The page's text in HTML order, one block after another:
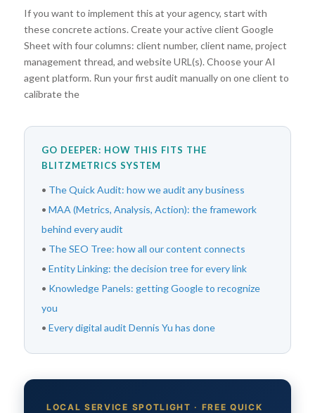
If you want to implement this at your agency, start with
these concrete actions. Create your active client Google
Sheet with four columns: client number, client name, project
management thread, and website URL(s). Choose your AI
agent platform. Run your first audit manually on one client to
calibrate the
GO DEEPER: HOW THIS FITS THE
BLITZMETRICS SYSTEM
• The Quick Audit: how we audit any business
• MAA (Metrics, Analysis, Action): the framework
behind every audit
• The SEO Tree: how all our content connects
• Entity Linking: the decision tree for every link
• Knowledge Panels: getting Google to recognize
you
• Every digital audit Dennis Yu has done
LOCAL SERVICE SPOTLIGHT · FREE QUICK